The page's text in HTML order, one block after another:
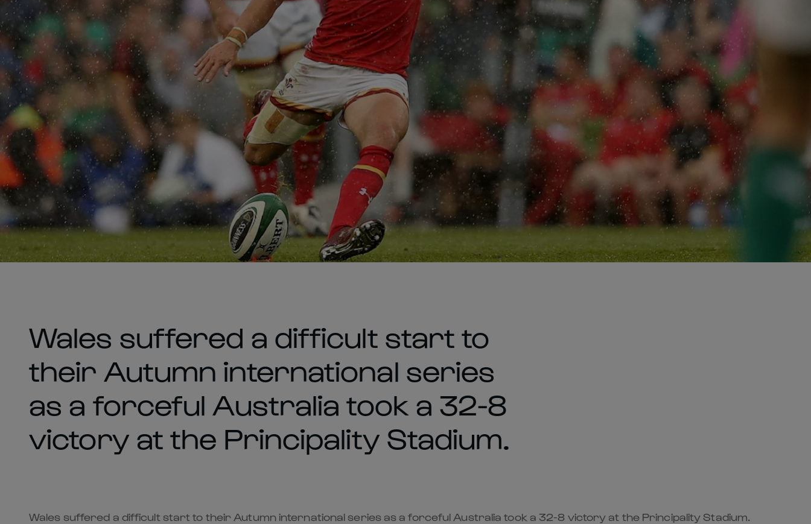
Wales suffered a difficult start to
their Autumn international series
as a forceful Australia took a 32-8
victory at the Principality Stadium.
Wales suffered a difficult start to their Autumn international series as a forceful Australia took a 32-8 victory at the Principality Stadium.